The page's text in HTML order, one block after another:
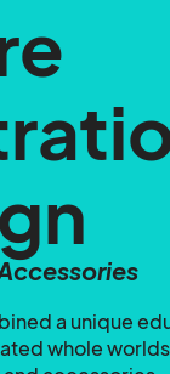
a unique
whole